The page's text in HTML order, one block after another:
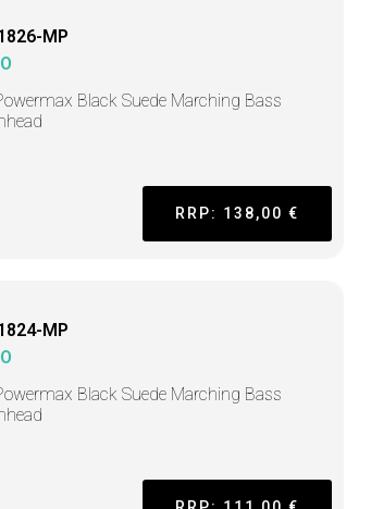
MP
Black Suede Marching Bass
RRP: 138,00 €
MP
Black Suede Marching Bass